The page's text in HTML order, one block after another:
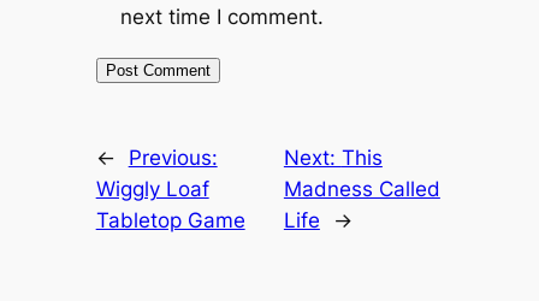
next time I comment.
←
Previous:
Wiggly Loaf
Tabletop Game
Next: This
Madness Called
Life
→